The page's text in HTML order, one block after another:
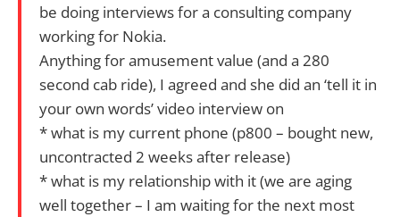
be doing interviews for a consulting company
working for Nokia.
Anything for amusement value (and a 280
second cab ride), I agreed and she did an ‘tell it in
your own words’ video interview on
* what is my current phone (p800 – bought new,
uncontracted 2 weeks after release)
* what is my relationship with it (we are aging
well together – I am waiting for the next most